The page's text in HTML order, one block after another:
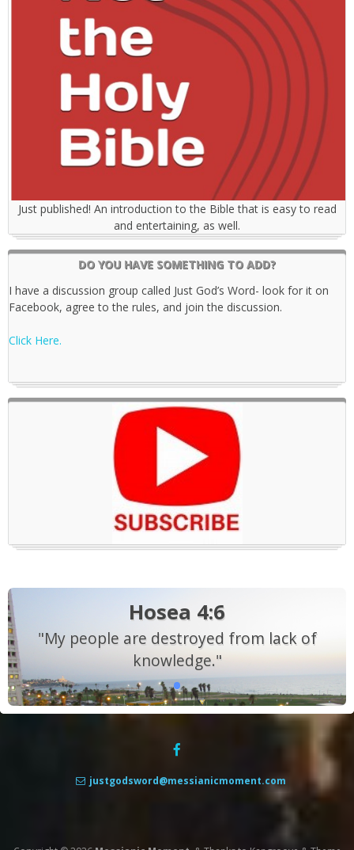
Just published! An introduction to the Bible that is easy to read
and entertaining, as well.
DO YOU HAVE SOMETHING TO ADD?
I have a discussion group called Just God’s Word- look for it on
Facebook, agree to the rules, and join the discussion.
Click Here.
Hosea 4:6
"My people are destroyed from lack of
knowledge."
justgodsword@messianicmoment.com